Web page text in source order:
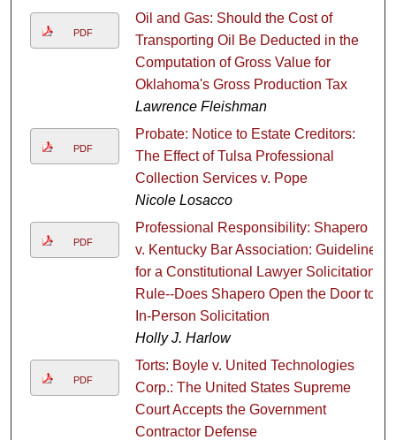
PDF
Oil and Gas: Should the Cost of
Transporting Oil Be Deducted in the
Computation of Gross Value for
Oklahoma's Gross Production Tax
Lawrence Fleishman
PDF
Probate: Notice to Estate Creditors:
The Effect of Tulsa Professional
Collection Services v. Pope
Nicole Losacco
PDF
Professional Responsibility: Shapero
v. Kentucky Bar Association: Guideline
for a Constitutional Lawyer Solicitation
Rule--Does Shapero Open the Door to
In-Person Solicitation
Holly J. Harlow
PDF
Torts: Boyle v. United Technologies
Corp.: The United States Supreme
Court Accepts the Government
Contractor Defense